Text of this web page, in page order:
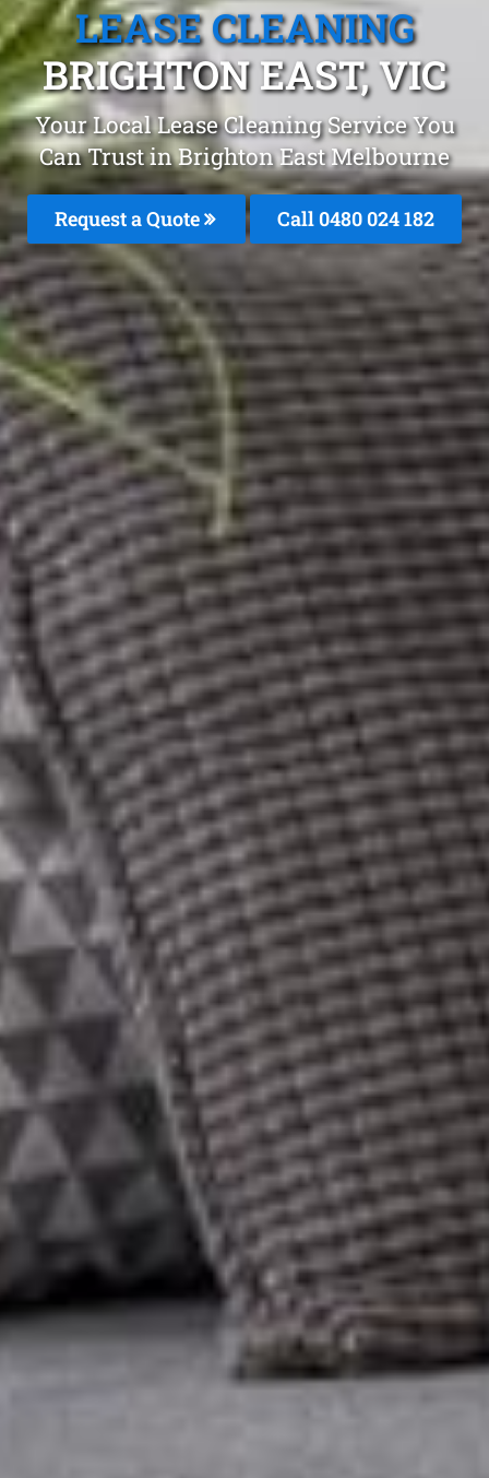
LEASE CLEANING
BRIGHTON EAST, VIC
Your Local Lease Cleaning Service You
Can Trust in Brighton East Melbourne
Request a Quote Call 0480 024 182